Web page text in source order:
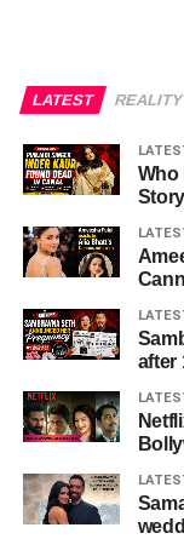
LATEST
Who
after